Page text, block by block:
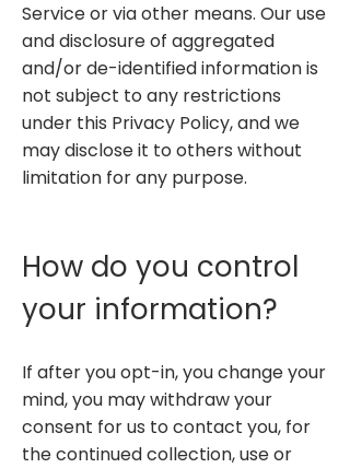
Service or via other means. Our use
and disclosure of aggregated
and/or de-identified information is
not subject to any restrictions
under this Privacy Policy, and we
may disclose it to others without
limitation for any purpose.
How do you control
your information?
If after you opt-in, you change your
mind, you may withdraw your
consent for us to contact you, for
the continued collection, use or